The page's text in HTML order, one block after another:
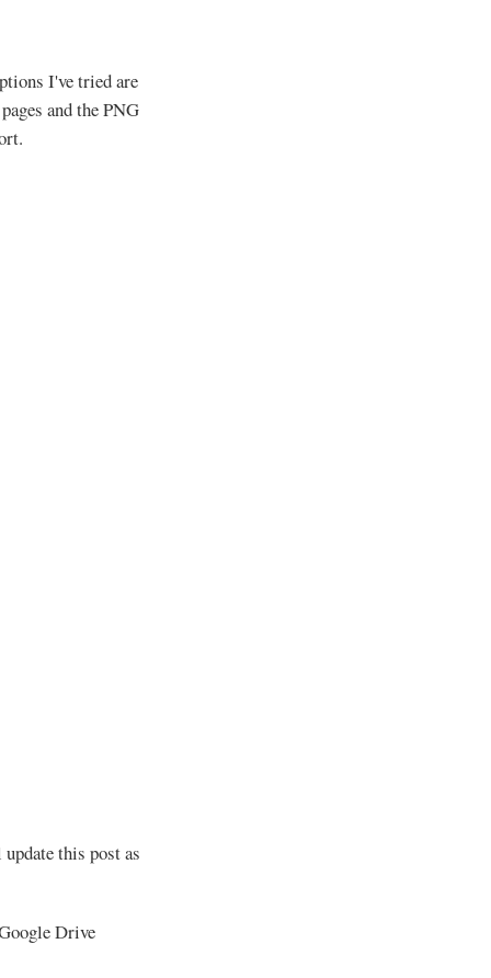
I've tried are
and the PNG
this post as
Drive